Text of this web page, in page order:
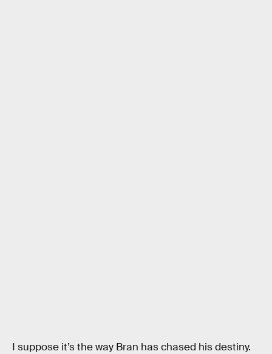
I suppose it’s the way Bran has chased his destiny.